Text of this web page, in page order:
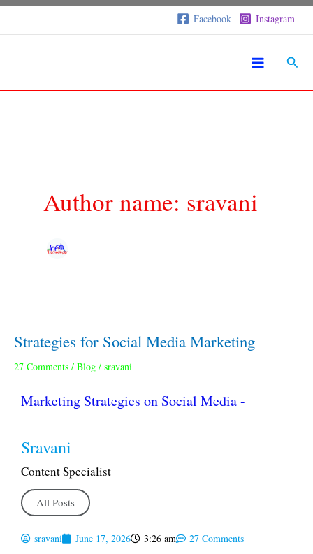
Skip
content
Facebook Instagram
S
a
Author name: sravani
Strategies for Social Media Marketing
27 Comments / Blog / sravani
Marketing Strategies on Social Media -
Sravani
Content Specialist
All Posts
sravani June 17, 2026 3:26 am 27 Comments
Strategies
Social
Marketing